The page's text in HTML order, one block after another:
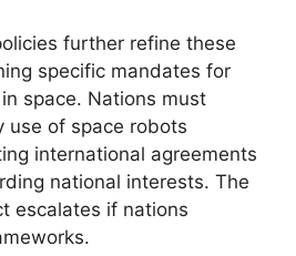
further refine these
specific mandates for
space. Nations must
use of space robots
international agreements
national interests. The
escalates if nations